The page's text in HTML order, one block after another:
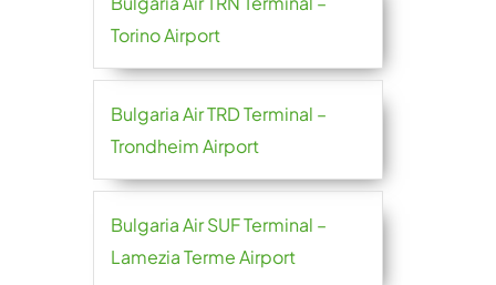
Torino Airport
Bulgaria Air TRD Terminal –
Trondheim Airport
Bulgaria Air SUF Terminal –
Lamezia Terme Airport